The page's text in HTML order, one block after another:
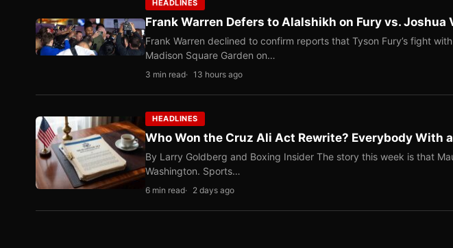
HEADLINES
Frank Warren Defers to Alalshikh on Fury vs. Joshua
Frank Warren declined to confirm reports that Tyson Fury’s fight
Madison Square Garden on…
3 min read 13 hours ago
HEADLINES
Who Won the Cruz Ali Act Rewrite? Everybody With
By Larry Goldberg and Boxing Insider The story this week is that
Washington. Sports…
6 min read 2 days ago